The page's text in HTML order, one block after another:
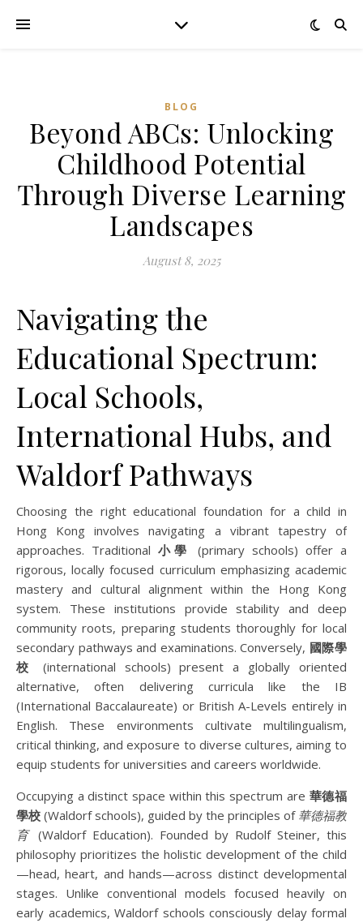
BLOG
Beyond ABCs: Unlocking
Childhood Potential
Through Diverse Learning
Landscapes
August 8, 2025
Navigating the
Educational Spectrum:
Local Schools,
International Hubs, and
Waldorf Pathways
Choosing the right educational foundation for a child in
Hong Kong involves navigating a vibrant tapestry of
approaches. Traditional 小學
(primary schools) offer a
rigorous, locally focused curriculum emphasizing academic
mastery and cultural alignment within the Hong Kong
system. These institutions provide stability and deep
community roots, preparing students thoroughly for local
secondary pathways and examinations. Conversely, 國際學
校
(international schools) present a globally oriented
alternative, often delivering curricula like the IB
(International Baccalaureate) or British A-Levels entirely in
English. These environments cultivate multilingualism,
critical thinking, and exposure to diverse cultures, aiming to
equip students for universities and careers worldwide.
Occupying a distinct space within this spectrum are 華德福
學校 (Waldorf schools), guided by the principles of 華德福教
育 (Waldorf Education). Founded by Rudolf Steiner, this
philosophy prioritizes the holistic development of the child
—head, heart, and hands—across distinct developmental
stages. Unlike conventional models focused heavily on
early academics, Waldorf schools consciously delay formal